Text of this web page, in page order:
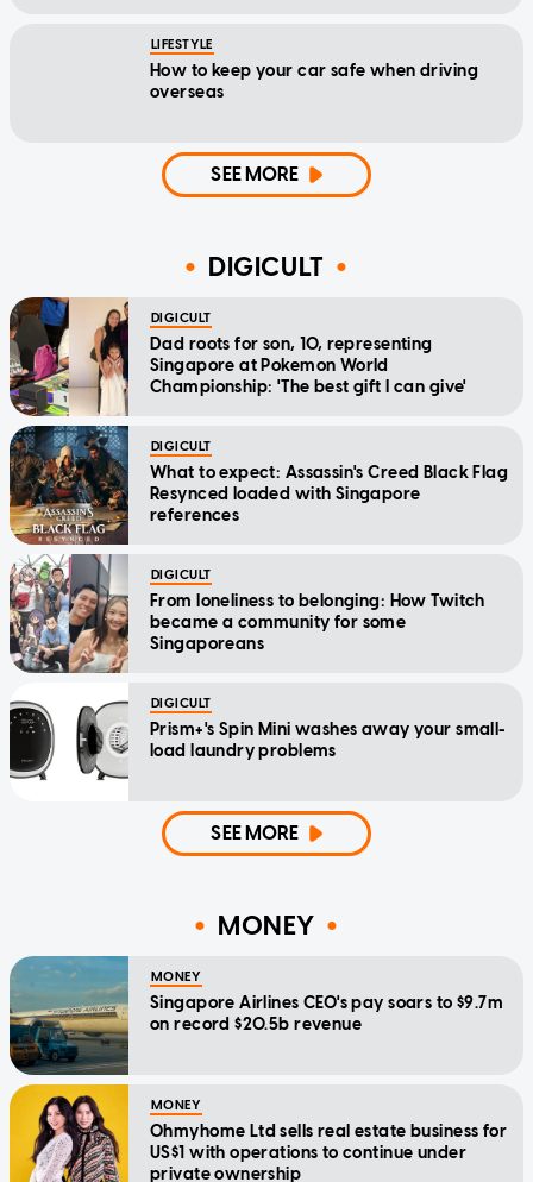
LIFESTYLE
How to keep your car safe when driving
overseas
SEE MORE
DIGICULT
DIGICULT
Dad roots for son, 10, representing
Singapore at Pokemon World
Championship: 'The best gift I can give'
DIGICULT
What to expect: Assassin's Creed Black Flag
Resynced loaded with Singapore
references
DIGICULT
From loneliness to belonging: How Twitch
became a community for some
Singaporeans
DIGICULT
Prism+'s Spin Mini washes away your small-
load laundry problems
SEE MORE
MONEY
MONEY
Singapore Airlines CEO's pay soars to $9.7m
on record $20.5b revenue
MONEY
Ohmyhome Ltd sells real estate business for
US$1 with operations to continue under
private ownership